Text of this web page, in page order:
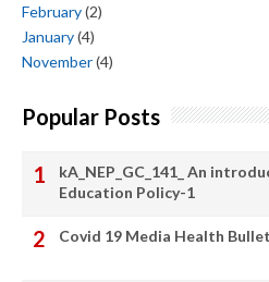
February(2)
January(4)
November(4)
Popular Posts
kA_NEP_GC_141_ An
Education Policy-1
Covid 19 Media Health